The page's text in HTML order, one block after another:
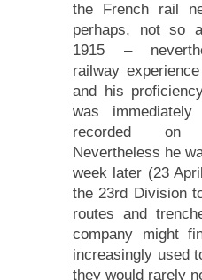
the French rail
perhaps, not so
1915 –
railway
and his
was immediately
recorded
Nevertheless he
week later (23
the 23rd Division
routes and
company might
increasingly used
they would rarely